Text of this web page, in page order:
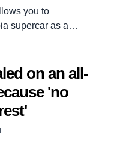
you to
supercar as a
billionaire in
a one-of-
a tribute to his
on an all-
'no